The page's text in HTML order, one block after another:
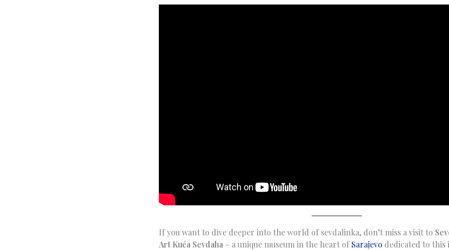
If you want to dive deeper into the world of sevdalinka, don’t miss a visit to
Art Kuća Sevdaha – a unique museum in the heart ofSarajevo dedicated to this